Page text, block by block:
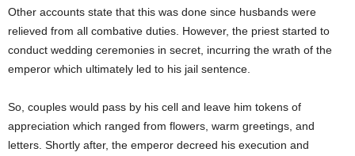
Other accounts state that this was done since husbands were
relieved from all combative duties. However, the priest started to
conduct wedding ceremonies in secret, incurring the wrath of the
emperor which ultimately led to his jail sentence.
So, couples would pass by his cell and leave him tokens of
appreciation which ranged from flowers, warm greetings, and
letters. Shortly after, the emperor decreed his execution and